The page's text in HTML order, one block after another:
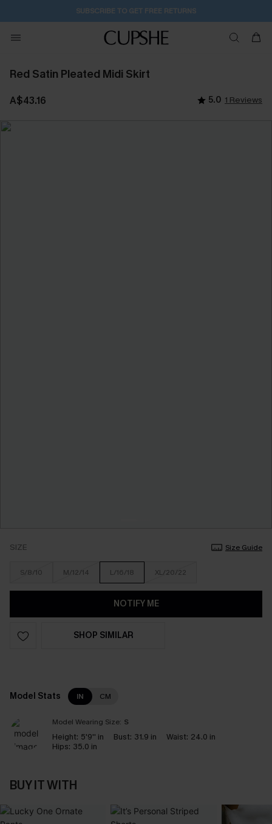
SUBSCRIBE TO GET FREE RETURNS
Red Satin Pleated Midi Skirt
A$43.16 5.0 1 Reviews
SIZE Size Guide
S/8/10 M/12/14 L/16/18 XL/20/22
NOTIFY ME
SHOP SIMILAR
Model Stats IN CM
Model Wearing Size: S
Height: 5'9'' in Bust: 31.9 in Waist: 24.0 in
Hips: 35.0 in
BUY IT WITH